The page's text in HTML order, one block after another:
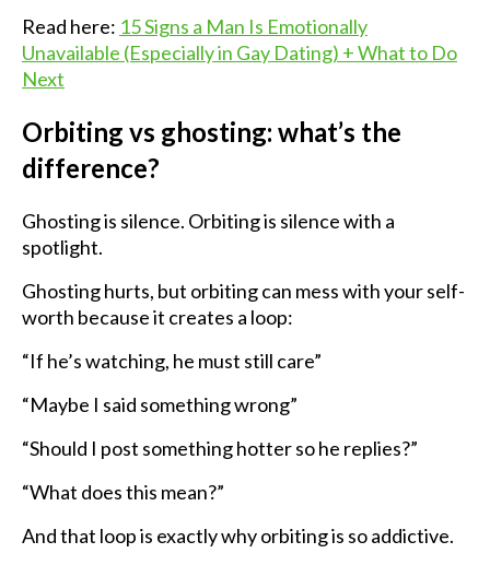
Read here: 15 Signs a Man Is Emotionally
Unavailable (Especially in Gay Dating) + What to Do
Next
Orbiting vs ghosting: what’s the
difference?
Ghosting is silence. Orbiting is silence with a
spotlight.
Ghosting hurts, but orbiting can mess with your self-
worth because it creates a loop:
“If he’s watching, he must still care”
“Maybe I said something wrong”
“Should I post something hotter so he replies?”
“What does this mean?”
And that loop is exactly why orbiting is so addictive.